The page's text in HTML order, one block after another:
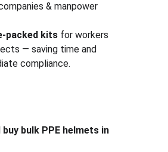
& manpower
packed kits for workers
— saving time and
compliance.
buy bulk PPE helmets in